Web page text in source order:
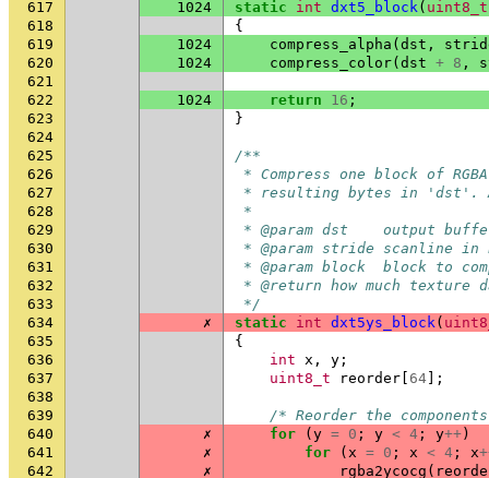
617 1024 static int dxt5_block( uint8_t
618
{
619
1024 compress_alpha ( dst ,
620
1024 compress_color( dst + 8 ,
621
622
1024 return 16 ;
623
}
624
625
/**
626
* Compress one block of
627
* resulting bytes in 'dst'.
628
*
629
* @param dst    output
630
* @param stride scanline in
631
* @param block  block to
632
* @return how much texture
633
*/
634
✗ static int dxt5ys_block(
635
{
636
int x , y ;
637
uint8_t reorder 64 ];
638
639
/* Reorder the
640
✗ for ( y = 0 ; y < 4 ; y++)
641
✗ for ( x = 0 ; x < 4 ; x
642
✗ rgba2ycocg (